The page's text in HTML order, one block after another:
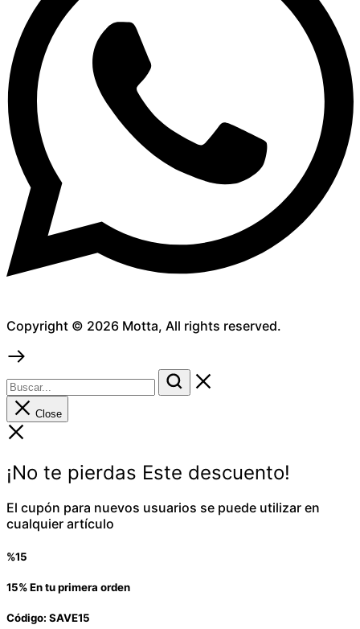
Copyright © 2026 Motta, All rights reserved.
Close
¡No te pierdas Este descuento!
El cupón para nuevos usuarios se puede utilizar en
cualquier artículo
%15
15% En tu primera orden
Código: SAVE15